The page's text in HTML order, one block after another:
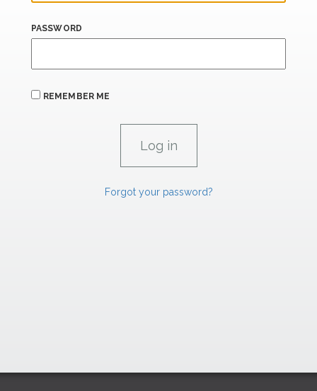
PASSWORD
REMEMBER ME
Forgot your password?